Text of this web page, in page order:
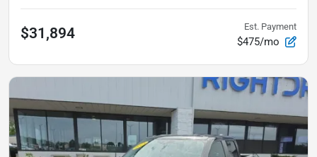
$31,894 Est. Payment
$475/mo